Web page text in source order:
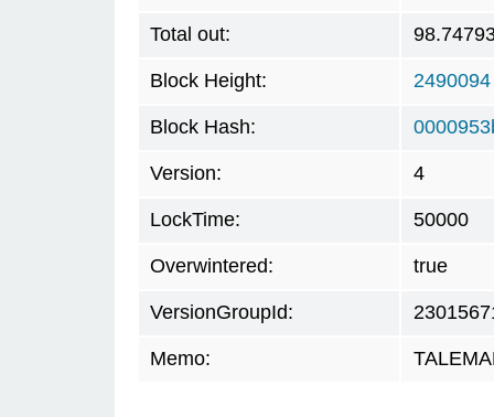
Total out:
Block Height: 2490094
Block Hash:
Version: 4
LockTime: 50000
Overwintered: true
VersionGroupId:
Memo: